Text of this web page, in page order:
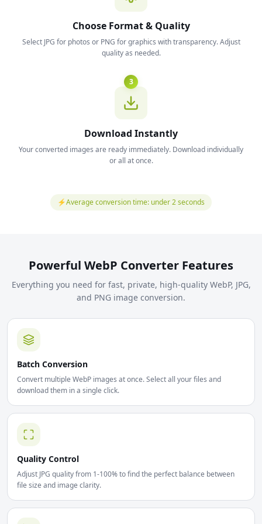
Choose Format & Quality
Select JPG for photos or PNG for graphics with transparency. Adjust
quality as needed.
3
Download Instantly
Your converted images are ready immediately. Download individually
or all at once.
⚡Average conversion time: under 2 seconds
Powerful WebP Converter Features
Everything you need for fast, private, high-quality WebP, JPG,
and PNG image conversion.
Batch Conversion
Convert multiple WebP images at once. Select all your files and
download them in a single click.
Quality Control
Adjust JPG quality from 1-100% to find the perfect balance between
file size and image clarity.